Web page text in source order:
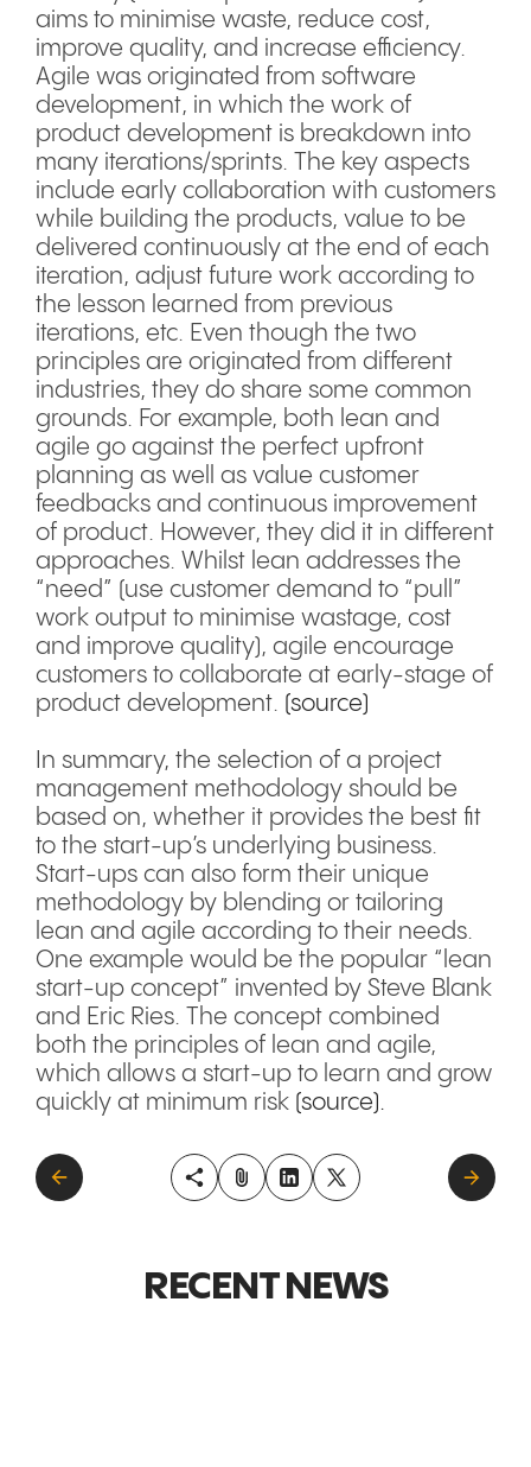
aims to minimise waste, reduce cost,
improve quality, and increase efficiency.
Agile was originated from software
development, in which the work of
product development is breakdown into
many iterations/sprints. The key aspects
include early collaboration with customers
while building the products, value to be
delivered continuously at the end of each
iteration, adjust future work according to
the lesson learned from previous
iterations, etc. Even though the two
principles are originated from different
industries, they do share some common
grounds. For example, both lean and
agile go against the perfect upfront
planning as well as value customer
feedbacks and continuous improvement
of product. However, they did it in different
approaches. Whilst lean addresses the
“need” (use customer demand to “pull”
work output to minimise wastage, cost
and improve quality), agile encourage
customers to collaborate at early-stage of
product development. (source)
In summary, the selection of a project
management methodology should be
based on, whether it provides the best fit
to the start-up’s underlying business.
Start-ups can also form their unique
methodology by blending or tailoring
lean and agile according to their needs.
One example would be the popular “lean
start-up concept” invented by Steve Blank
and Eric Ries. The concept combined
both the principles of lean and agile,
which allows a start-up to learn and grow
quickly at minimum risk (source).
RECENT NEWS